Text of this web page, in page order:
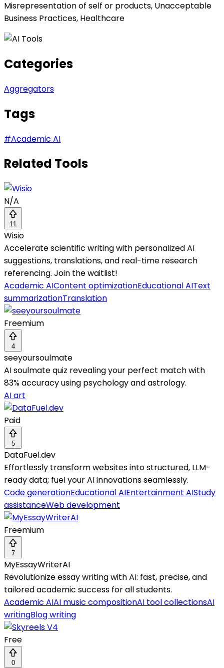
Misrepresentation of self or products, Unacceptable
Business Practices, Healthcare
Categories
Aggregators
Tags
#Academic AI
Related Tools
N/A
11
Wisio
Accelerate scientific writing with personalized AI
suggestions, translations, and real-time research
referencing. Join the waitlist!
Academic AIContent optimizationEducational AIText
summarizationTranslation
Freemium
4
seeyoursoulmate
AI soulmate quiz revealing your perfect match with
83% accuracy using psychology and astrology.
AI art
Paid
5
DataFuel.dev
Effortlessly transform websites into structured, LLM-
ready data; fuel your AI innovations seamlessly.
Code generationEducational AIEntertainment AIStudy
assistanceWeb development
Freemium
7
MyEssayWriterAI
Revolutionize essay writing with AI: fast, precise, and
tailored academic success for all students.
Academic AIAI music compositionAI tool collectionsAI
writingBlog writing
Free
0